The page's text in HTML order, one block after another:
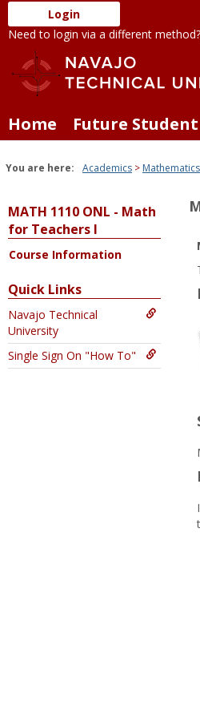
Skip
to
content
Login
Need to login via a different method?
Home Future Student
You are here: Academics
MATH 1110 ONL - Math
for Teachers I
Course Information
Quick Links
Navajo Technical
University
Single Sign On "How To"